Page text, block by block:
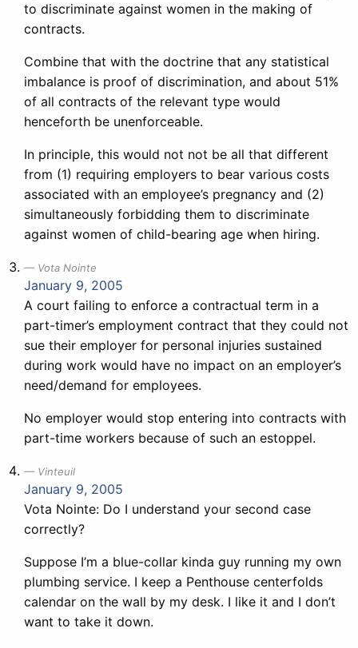
to discriminate against women in the making of
contracts.
Combine that with the doctrine that any statistical
imbalance is proof of discrimination, and about 51%
of all contracts of the relevant type would
henceforth be unenforceable.
In principle, this would not not be all that different
from (1) requiring employers to bear various costs
associated with an employee’s pregnancy and (2)
simultaneously forbidding them to discriminate
against women of child-bearing age when hiring.
Vota Nointe
January 9, 2005
A court failing to enforce a contractual term in a
part-timer’s employment contract that they could not
sue their employer for personal injuries sustained
during work would have no impact on an employer’s
need/demand for employees.
No employer would stop entering into contracts with
part-time workers because of such an estoppel.
Vinteuil
January 9, 2005
Vota Nointe: Do I understand your second case
correctly?
Suppose I’m a blue-collar kinda guy running my own
plumbing service. I keep a Penthouse centerfolds
calendar on the wall by my desk. I like it and I don’t
want to take it down.